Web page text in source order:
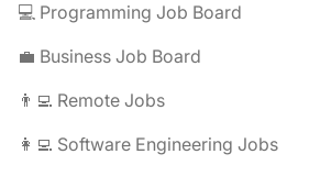
💻 Programming Job Board
💼 Business Job Board
👨‍💻 Remote Jobs
👩‍💻 Software Engineering Jobs